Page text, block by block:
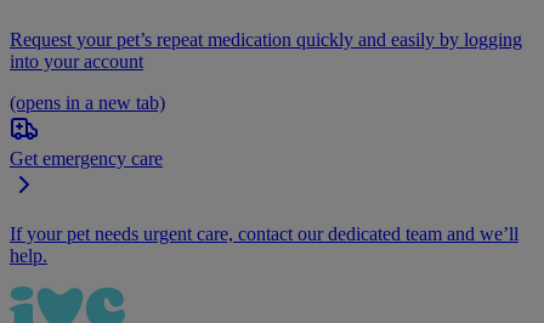
Request your pet’s repeat medication quickly and easily by logging
into your account
(opens in a new tab)
Get emergency care
If your pet needs urgent care, contact our dedicated team and we’ll
help.